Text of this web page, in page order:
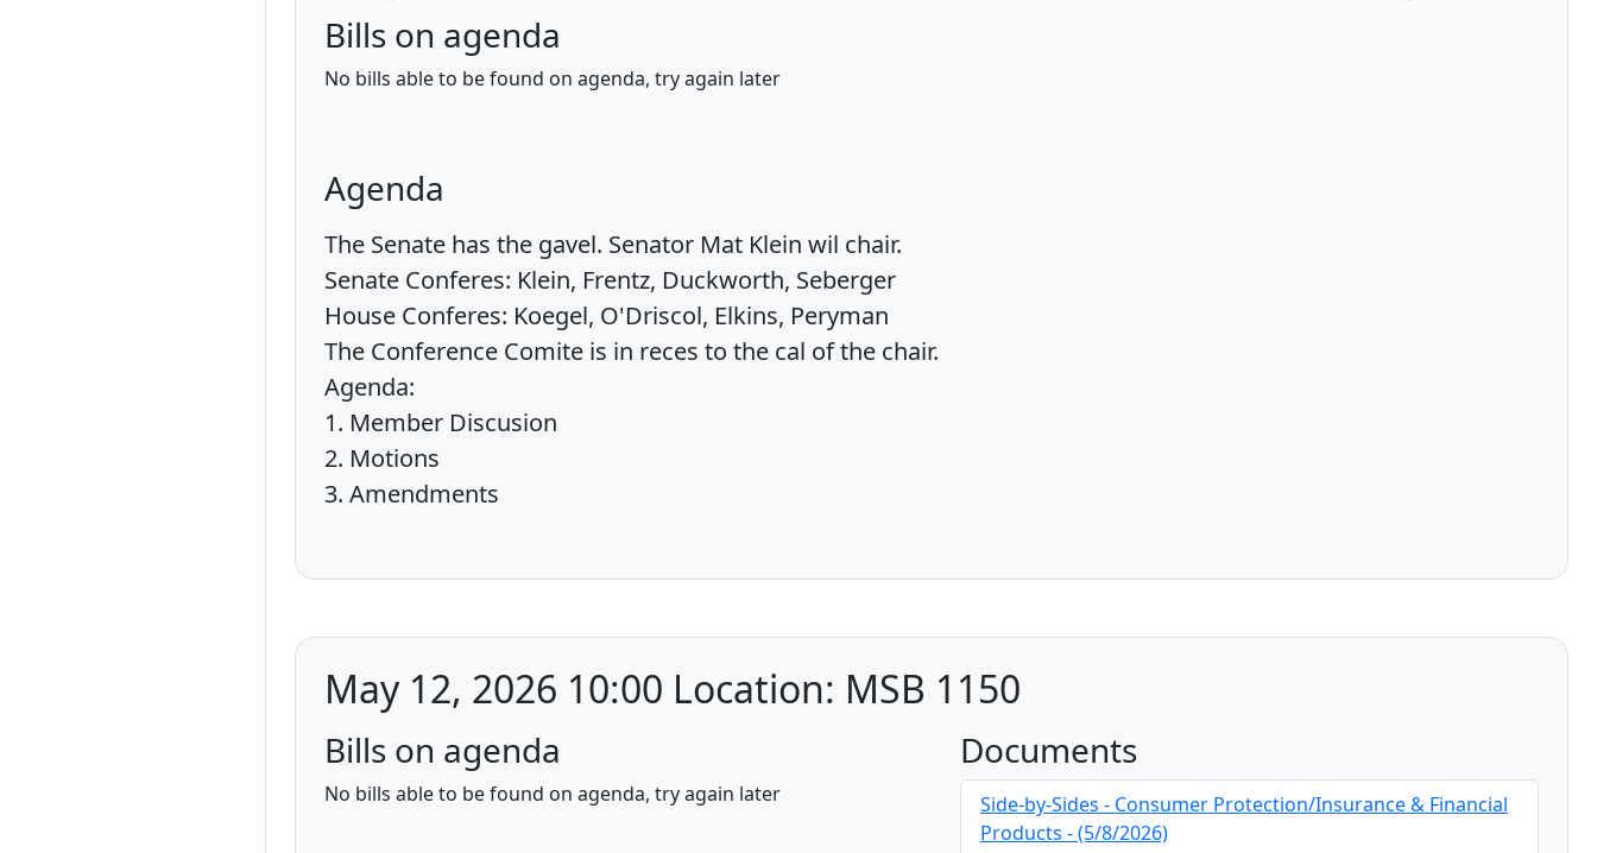
Bills on agenda
No bills able to be found on agenda, try again later
Agenda
The Senate has the gavel. Senator Mat Klein wil chair.
Senate Conferes: Klein, Frentz, Duckworth, Seberger
House Conferes: Koegel, O'Driscol, Elkins, Peryman
The Conference Comite is in reces to the cal of the chair.
Agenda:
1. Member Discusion
2. Motions
3. Amendments
May 12, 2026 10:00 Location: MSB 1150
Bills on agenda
No bills able to be found on agenda, try again later
Documents
Side-by-Sides - Consumer Protection/Insurance & Financial
Products - (5/8/2026)